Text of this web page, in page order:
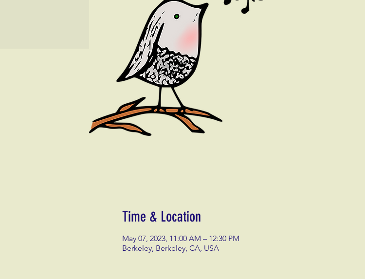
Time & Location
May 07, 2023, 11:00 AM – 12:30 PM
Berkeley, Berkeley, CA, USA